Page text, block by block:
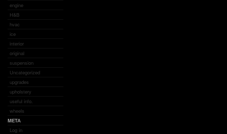
engine
H&B
hvac
ice
interior
original
suspension
Uncategorized
upgrades
upholstery
useful info.
wheels
META
Log in